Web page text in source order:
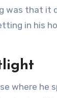
was that it
in his
where he